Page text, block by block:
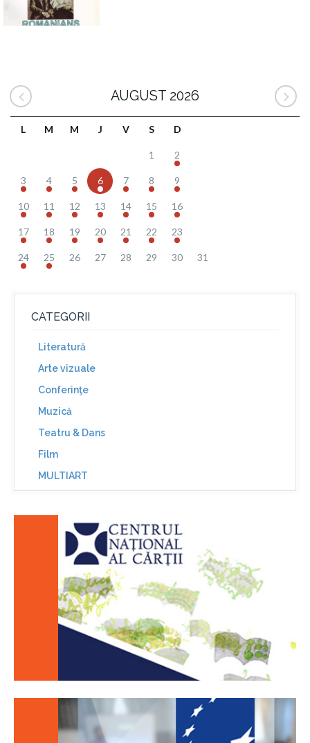
AUGUST 2026
L M M J V S D
1 2
3 4 5 6 7 8 9
10 11 12 13 14 15 16
17 18 19 20 21 22 23
24 25 26 27 28 29 30 31
CATEGORII
Literatură
Arte vizuale
Conferinţe
Muzică
Teatru & Dans
Film
MULTIART